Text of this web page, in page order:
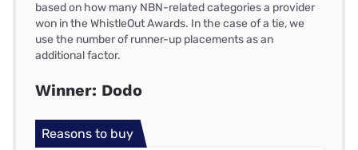
based on how many NBN-related categories a provider
won in the WhistleOut Awards. In the case of a tie, we
use the number of runner-up placements as an
additional factor.
Winner: Dodo
Reasons to buy